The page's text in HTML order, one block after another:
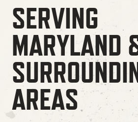
SERVING
MARYLAND
AREAS